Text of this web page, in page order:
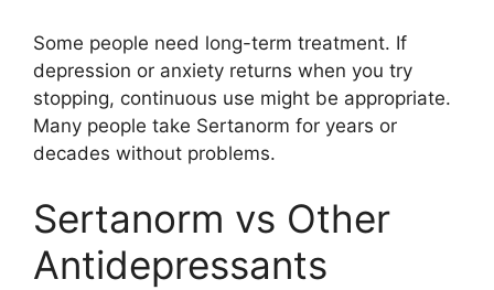
Some people need long-term treatment. If
depression or anxiety returns when you try
stopping, continuous use might be appropriate.
Many people take Sertanorm for years or
decades without problems.
Sertanorm vs Other
Antidepressants